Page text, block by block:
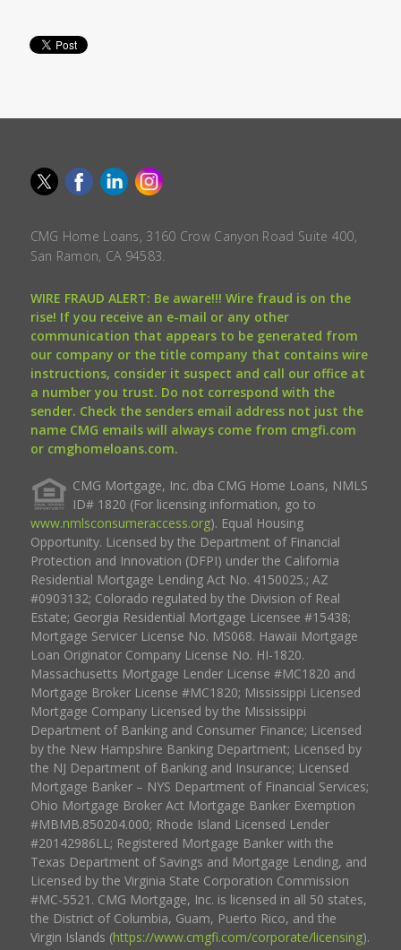
CMG Home Loans, 3160 Crow Canyon Road Suite 400,
San Ramon, CA 94583.
WIRE FRAUD ALERT: Be aware!!! Wire fraud is on the
rise! If you receive an e-mail or any other
communication that appears to be generated from
our company or the title company that contains wire
instructions, consider it suspect and call our office at
a number you trust. Do not correspond with the
sender. Check the senders email address not just the
name CMG emails will always come from cmgfi.com
or cmghomeloans.com.
CMG Mortgage, Inc. dba CMG Home Loans, NMLS
ID# 1820 (For licensing information, go to
www.nmlsconsumeraccess.org). Equal Housing
Opportunity. Licensed by the Department of Financial
Protection and Innovation (DFPI) under the California
Residential Mortgage Lending Act No. 4150025.; AZ
#0903132; Colorado regulated by the Division of Real
Estate; Georgia Residential Mortgage Licensee #15438;
Mortgage Servicer License No. MS068. Hawaii Mortgage
Loan Originator Company License No. HI-1820.
Massachusetts Mortgage Lender License #MC1820 and
Mortgage Broker License #MC1820; Mississippi Licensed
Mortgage Company Licensed by the Mississippi
Department of Banking and Consumer Finance; Licensed
by the New Hampshire Banking Department; Licensed by
the NJ Department of Banking and Insurance; Licensed
Mortgage Banker – NYS Department of Financial Services;
Ohio Mortgage Broker Act Mortgage Banker Exemption
#MBMB.850204.000; Rhode Island Licensed Lender
#20142986LL; Registered Mortgage Banker with the
Texas Department of Savings and Mortgage Lending, and
Licensed by the Virginia State Corporation Commission
#MC-5521. CMG Mortgage, Inc. is licensed in all 50 states,
the District of Columbia, Guam, Puerto Rico, and the
Virgin Islands (https://www.cmgfi.com/corporate/licensing).